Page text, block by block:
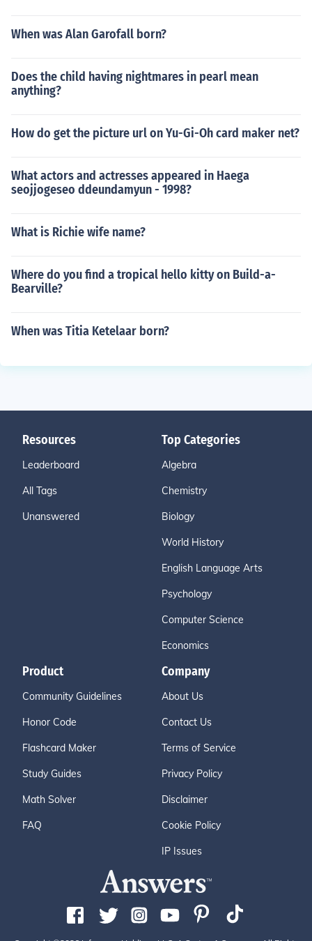
When was Alan Garofall born?
Does the child having nightmares in pearl mean
anything?
How do get the picture url on Yu-Gi-Oh card maker net?
What actors and actresses appeared in Haega
seojjogeseo ddeundamyun - 1998?
What is Richie wife name?
Where do you find a tropical hello kitty on Build-a-
Bearville?
When was Titia Ketelaar born?
Resources
Leaderboard
All Tags
Unanswered
Top Categories
Algebra
Chemistry
Biology
World History
English Language Arts
Psychology
Computer Science
Economics
Product
Community Guidelines
Honor Code
Flashcard Maker
Study Guides
Math Solver
FAQ
Company
About Us
Contact Us
Terms of Service
Privacy Policy
Disclaimer
Cookie Policy
IP Issues